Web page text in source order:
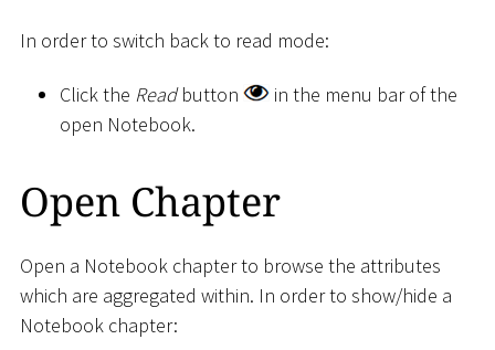
In order to switch back to read mode:
Click the Readbutton
in the menu bar of the
open Notebook.
Open Chapter
Open a Notebook chapter to browse the attributes
which are aggregated within. In order to show/hide a
Notebook chapter: